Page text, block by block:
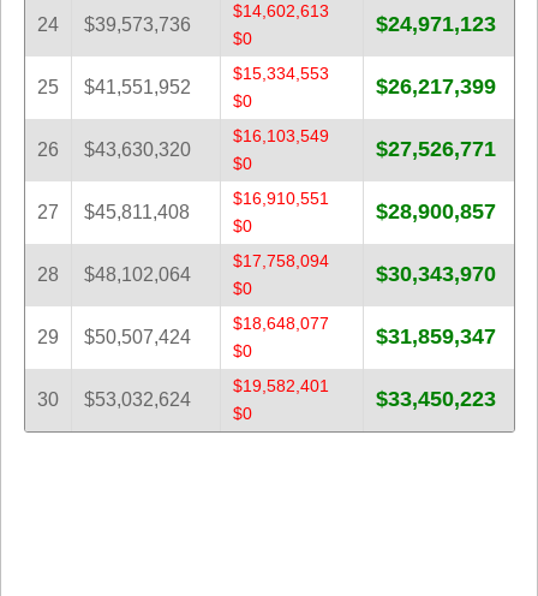
24 $39,573,736
$14,602,613
$0
$24,971,123
25 $41,551,952
$15,334,553
$0
$26,217,399
26 $43,630,320
$16,103,549
$0
$27,526,771
27 $45,811,408
$16,910,551
$0
$28,900,857
28 $48,102,064
$17,758,094
$0
$30,343,970
29 $50,507,424
$18,648,077
$0
$31,859,347
30 $53,032,624
$19,582,401
$0
$33,450,223